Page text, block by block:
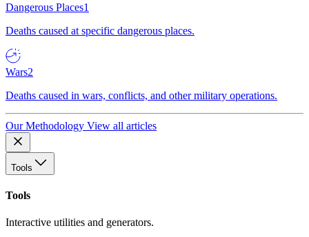
Dangerous Places1
Deaths caused at specific dangerous places.
Wars2
Deaths caused in wars, conflicts, and other military operations.
Our Methodology View all articles
Tools
Tools
Interactive utilities and generators.